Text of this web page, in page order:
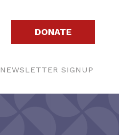
DONATE
NEWSLETTER SIGNUP